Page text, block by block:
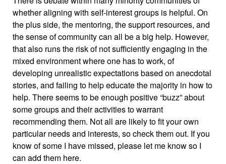
whether aligning with self-interest groups is helpful. On
the plus side, the mentoring, the support resources, and
the sense of community can all be a big help. However,
that also runs the risk of not sufficiently engaging in the
mixed environment where one has to work, of
developing unrealistic expectations based on anecdotal
stories, and failing to help educate the majority in how to
help. There seems to be enough positive “buzz” about
some groups and their activities to warrant
recommending them. Not all are likely to fit your own
particular needs and interests, so check them out. If you
know of some I have missed, please let me know so I
can add them here.